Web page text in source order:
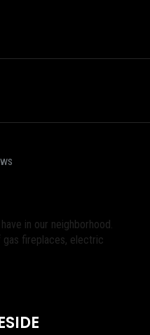
in our neighborhood.
fireplaces, electric